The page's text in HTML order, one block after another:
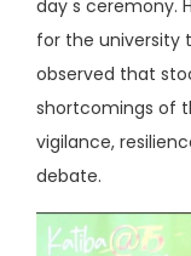
day s ceremony.
for the university
observed that
shortcomings of
vigilance,
debate.